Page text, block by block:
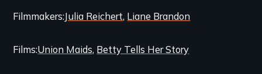
Content
Filmmakers Julia Reichert Liane Brandon
FilmsUnion Maids Betty Tells Her Story